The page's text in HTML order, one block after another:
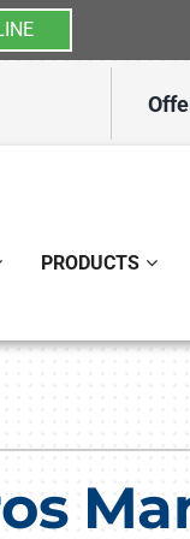
Ductless Mini-Split
Duct Repair and
PRODUCTS